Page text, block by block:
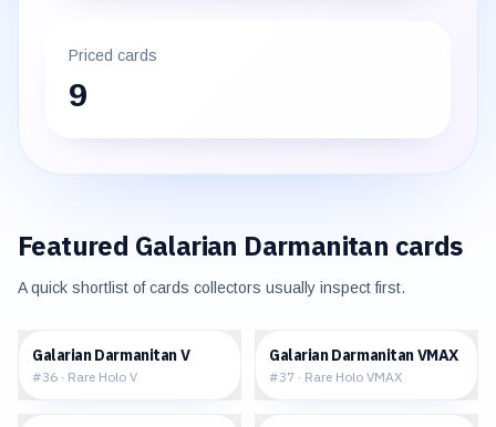
Priced cards
9
Featured Galarian Darmanitan cards
A quick shortlist of cards collectors usually inspect first.
$0.68
Galarian Darmanitan V
#36 · Rare Holo V
$1.18
Galarian Darmanitan VMAX
#37 · Rare Holo VMAX